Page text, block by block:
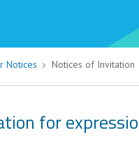
Notices Notices of Invitation
for